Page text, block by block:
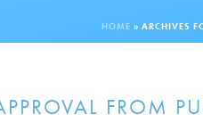
HOME » ARCHIVES
FROM